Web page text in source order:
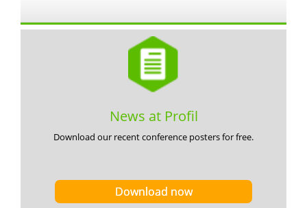
News at Profil
Download our recent conference posters for free.
Download now